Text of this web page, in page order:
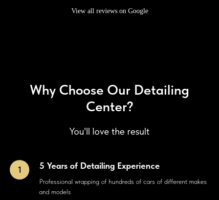
View all reviews on Google
Why Choose Our Detailing
Center?
You'll love the result
5 Years of Detailing Experience
Professional wrapping of hundreds of cars of different makes
and models